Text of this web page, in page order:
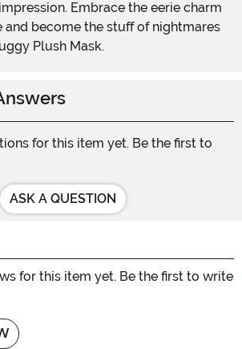
Embrace the eerie charm
and become the stuff of nightmares
Plush Mask.
for this item yet. Be the first to
ASK A QUESTION
for this item yet. Be the first to write